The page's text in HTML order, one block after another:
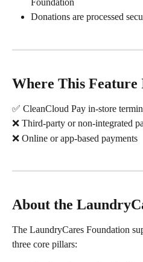
Foundation
Donations are processed
Where This Feature
✅ CleanCloud Pay in-store
❌ Third-party or non-integrated
❌ Online or app-based payments
About the
The LaundryCares Foundation
three core pillars: